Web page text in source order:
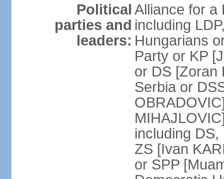
Political
parties and
leaders:
Alliance for a
including
Hungarians
Party or KP
or DS [Zoran
Serbia or
including
ZS [Ivan
or SPP